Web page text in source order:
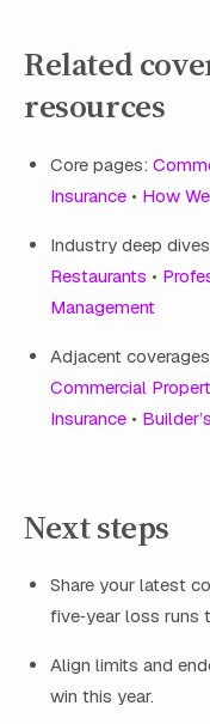
Related
resources
Core pages:
Insurance • How
Industry deep
Restaurants •
Management
Adjacent
Commercial
Insurance •
Next steps
Share your latest
five‑year loss runs
Align limits and
win this year.